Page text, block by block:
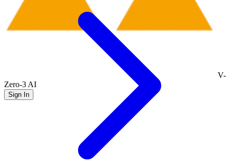
V-
Zero-3 AI
Sign In